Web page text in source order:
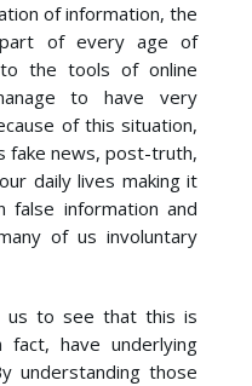
of information, the
part of every age of
the tools of online
to have very
of this situation,
fake news, post-truth,
daily lives making it
information and
of us involuntary
us to see that this is
have underlying
understanding those